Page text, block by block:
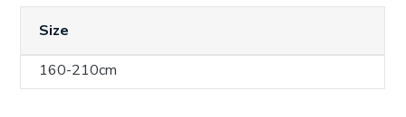
Size
160-210cm